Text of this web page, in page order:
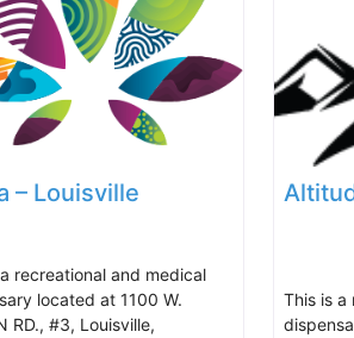
– Louisville
recreational and medical
located at 1100 W.
RD., #3, Louisville,
This is a